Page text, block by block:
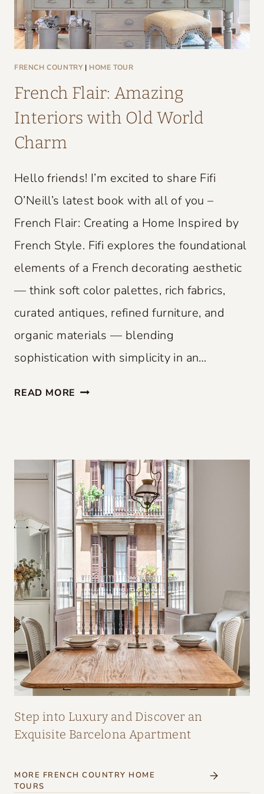
FRENCH COUNTRY| HOME TOUR
French Flair: Amazing
Interiors with Old World
Charm
Hello friends! I’m excited to share Fifi
O’Neill’s latest book with all of you –
French Flair: Creating a Home Inspired by
French Style. Fifi explores the foundational
elements of a French decorating aesthetic
— think soft color palettes, rich fabrics,
curated antiques, refined furniture, and
organic materials — blending
sophistication with simplicity in an…
READ MORE F
C
H
F
L
A
:
A
M
A
Z
I
N
E
Step into Luxury and Discover an
Exquisite Barcelona Apartment
MORE FRENCH COUNTRY HOME
TOURS